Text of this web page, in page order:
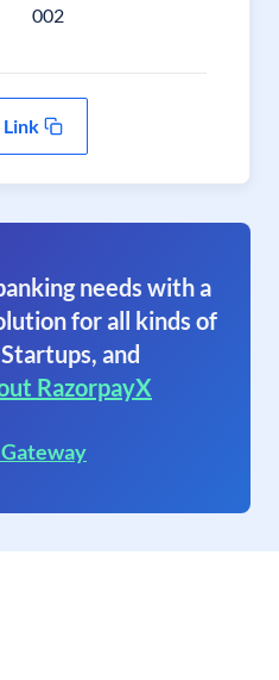
002
needs with a
for all kinds of
and
RazorpayX